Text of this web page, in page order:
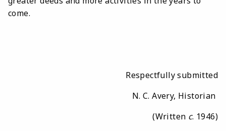
come.
Respectfully submitted
N. C. Avery, Historian
(Written c. 1946)